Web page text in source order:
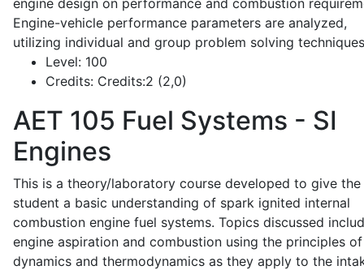
engine design on performance and combustion
Engine-vehicle performance parameters are analyzed,
utilizing individual and group problem solving
Level: 100
Credits: Credits:2 (2,0)
AET 105 Fuel Systems - SI
Engines
This is a theory/laboratory course developed to give the
student a basic understanding of spark ignited internal
combustion engine fuel systems. Topics discussed
engine aspiration and combustion using the principles
dynamics and thermodynamics as they apply to the